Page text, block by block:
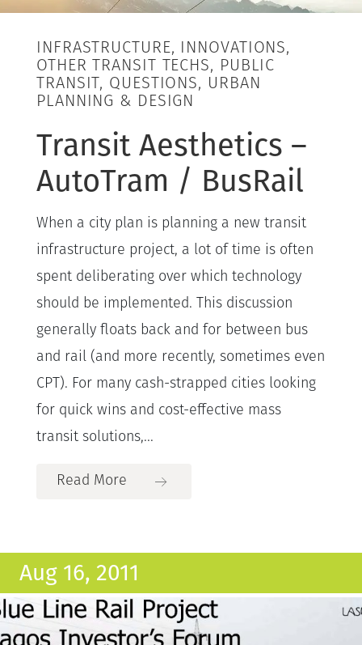
INFRASTRUCTURE, INNOVATIONS,
OTHER TRANSIT TECHS, PUBLIC
TRANSIT, QUESTIONS, URBAN
PLANNING & DESIGN
Transit Aesthetics –
AutoTram / BusRail
When a city plan is planning a new transit
infrastructure project, a lot of time is often
spent deliberating over which technology
should be implemented. This discussion
generally floats back and for between bus
and rail (and more recently, sometimes even
CPT). For many cash-strapped cities looking
for quick wins and cost-effective mass
transit solutions,...
Read More
Aug 16, 2011